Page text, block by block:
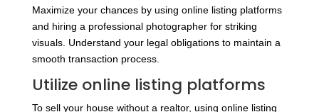
Maximize your chances by using online listing platforms
and hiring a professional photographer for striking
visuals. Understand your legal obligations to maintain a
smooth transaction process.
Utilize online listing platforms
To sell your house without a realtor, using online listing